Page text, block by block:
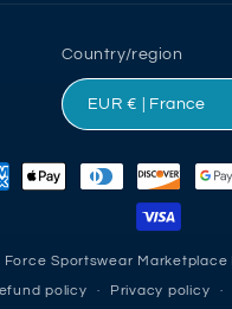
Country/region
EUR € | France
Force Sportswear Marketplace
policy Privacy policy